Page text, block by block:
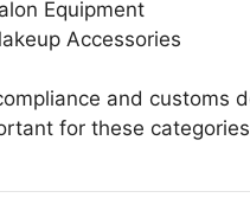
Equipment
Accessories
and customs
for these